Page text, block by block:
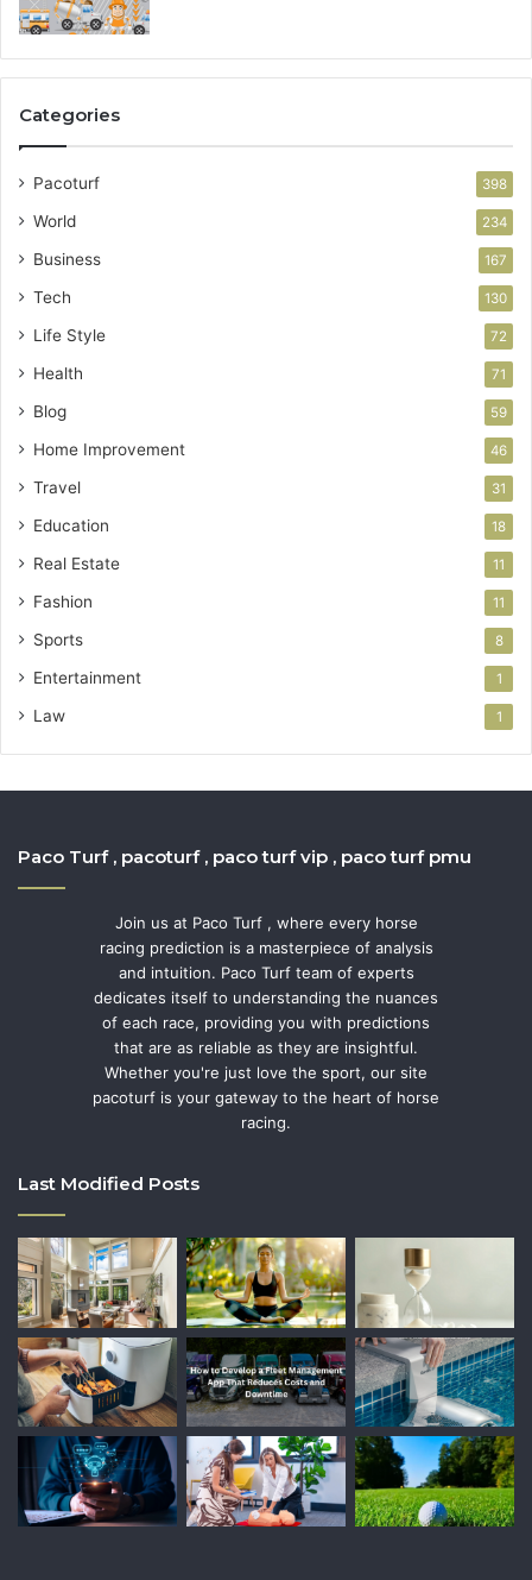
Categories
Pacoturf 398
World 234
Business 167
Tech 130
Life Style 72
Health 71
Blog 59
Home Improvement 46
Travel 31
Education 18
Real Estate 11
Fashion 11
Sports 8
Entertainment 1
Law 1
Paco Turf , pacoturf , paco turf vip , paco turf pmu
Join us at Paco Turf , where every horse
racing prediction is a masterpiece of analysis
and intuition. Paco Turf team of experts
dedicates itself to understanding the nuances
of each race, providing you with predictions
that are as reliable as they are insightful.
Whether you're just love the sport, our site
pacoturf is your gateway to the heart of horse
racing.
Last Modified Posts